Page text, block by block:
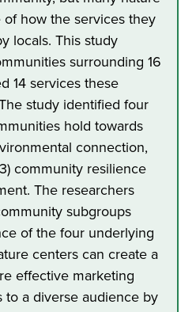
how the services they
locals. This study
surrounding 16
14 services these
study identified four
hold towards
connection,
community resilience
The researchers
subgroups
of the four underlying
centers can create a
effective marketing
to a diverse audience by